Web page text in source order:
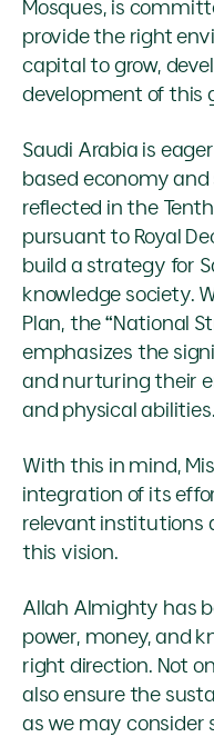
Mosques, is
provide the right
capital to grow,
development of this
Saudi Arabia is
based economy
reflected in the
pursuant to Royal
build a strategy for
knowledge society.
Plan, the “National
emphasizes the
and nurturing their
and physical abilities.
With this in mind,
integration of its
relevant institutions
this vision.
Allah Almighty has
power, money, and
right direction. Not
also ensure the
as we may consider